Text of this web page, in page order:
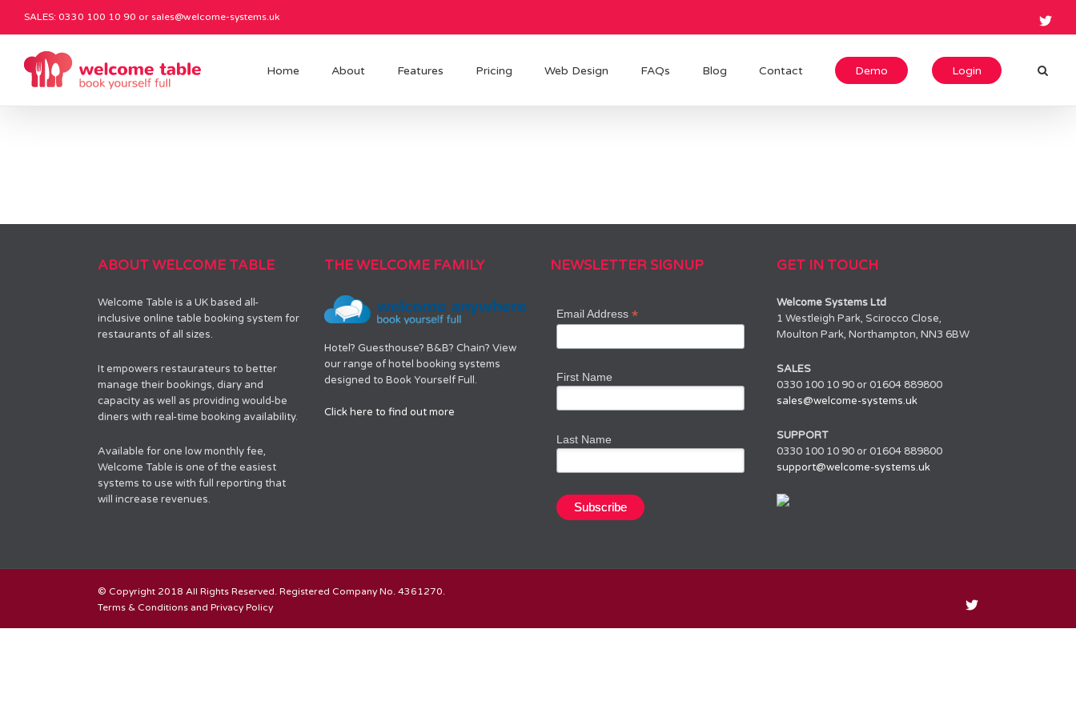
SALES: 0330 100 10 90 or sales@welcome-systems.uk
Home About Features Pricing Web Design FAQs Blog Contact Demo Login
ABOUT WELCOME TABLE
Welcome Table is a UK based all-
inclusive online table booking system for
restaurants of all sizes.
It empowers restaurateurs to better
manage their bookings, diary and
capacity as well as providing would-be
diners with real-time booking availability.
Available for one low monthly fee,
Welcome Table is one of the easiest
systems to use with full reporting that
will increase revenues.
THE WELCOME FAMILY
Hotel? Guesthouse? B&B? Chain? View
our range of hotel booking systems
designed to Book Yourself Full.
Click here to find out more
NEWSLETTER SIGNUP
Email Address *
First Name
Last Name
GET IN TOUCH
Welcome Systems Ltd
1 Westleigh Park, Scirocco Close,
Moulton Park, Northampton, NN3 6BW
SALES
0330 100 10 90 or 01604 889800
sales@welcome-systems.uk
SUPPORT
0330 100 10 90 or 01604 889800
support@welcome-systems.uk
© Copyright 2018 All Rights Reserved. Registered Company No. 4361270.
Terms & Conditions and Privacy Policy